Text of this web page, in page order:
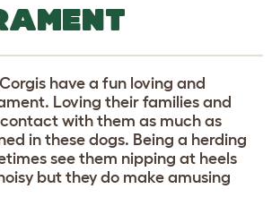
have a fun loving and
Loving their families and
with them as much as
in these dogs. Being a herding
see them nipping at heels
but they do make amusing